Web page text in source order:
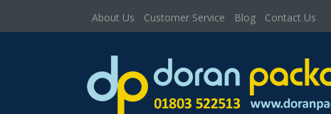
About Us Customer Service Blog Contact Us